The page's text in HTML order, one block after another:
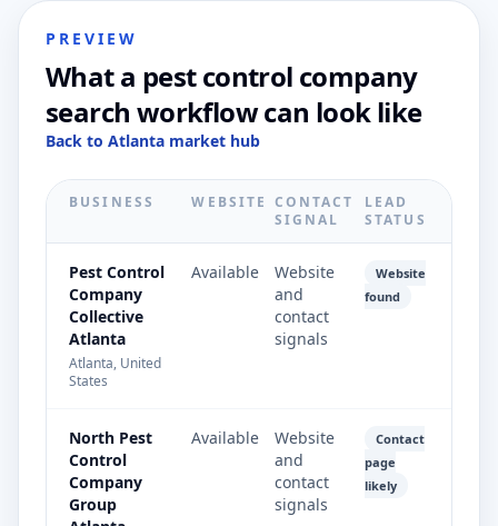
PREVIEW
What a pest control company
search workflow can look like
Back to Atlanta market hub
BUSINESS WEBSITE CONTACT
SIGNAL
LEAD
STATUS
Pest Control
Company
Collective
Atlanta
Atlanta, United
States
Available
Website
and
contact
signals
Website
found
North Pest
Control
Company
Group
Available
Website
and
contact
signals
Contact
page
likely